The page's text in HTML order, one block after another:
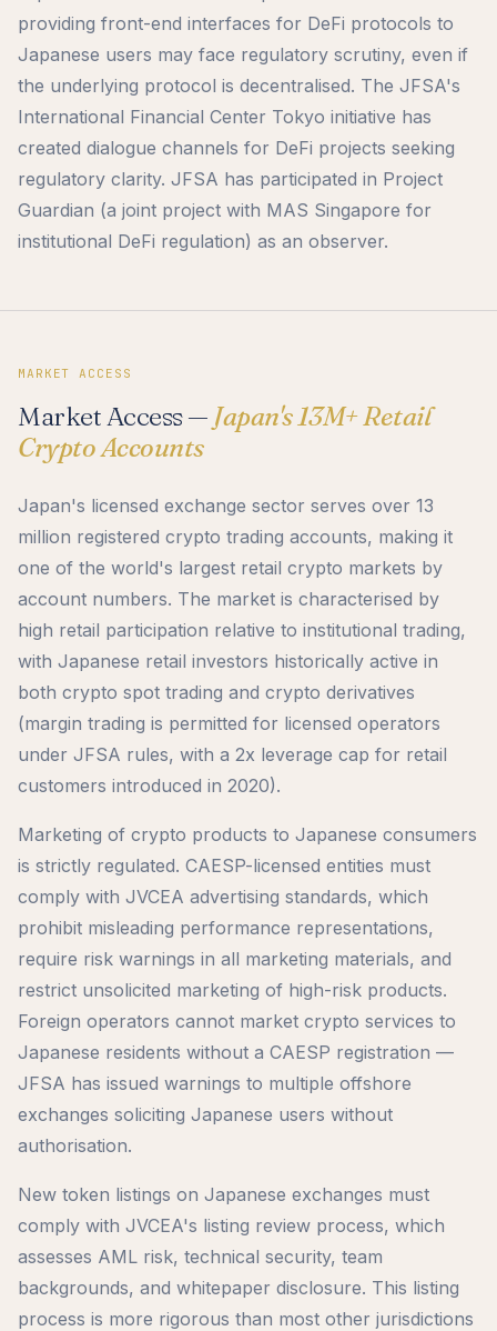
providing front-end interfaces for DeFi protocols to
Japanese users may face regulatory scrutiny, even if
the underlying protocol is decentralised. The JFSA's
International Financial Center Tokyo initiative has
created dialogue channels for DeFi projects seeking
regulatory clarity. JFSA has participated in Project
Guardian (a joint project with MAS Singapore for
institutional DeFi regulation) as an observer.
MARKET ACCESS
Market Access — Japan's 13M+ Retail
Crypto Accounts
Japan's licensed exchange sector serves over 13
million registered crypto trading accounts, making it
one of the world's largest retail crypto markets by
account numbers. The market is characterised by
high retail participation relative to institutional trading,
with Japanese retail investors historically active in
both crypto spot trading and crypto derivatives
(margin trading is permitted for licensed operators
under JFSA rules, with a 2x leverage cap for retail
customers introduced in 2020).
Marketing of crypto products to Japanese consumers
is strictly regulated. CAESP-licensed entities must
comply with JVCEA advertising standards, which
prohibit misleading performance representations,
require risk warnings in all marketing materials, and
restrict unsolicited marketing of high-risk products.
Foreign operators cannot market crypto services to
Japanese residents without a CAESP registration —
JFSA has issued warnings to multiple offshore
exchanges soliciting Japanese users without
authorisation.
New token listings on Japanese exchanges must
comply with JVCEA's listing review process, which
assesses AML risk, technical security, team
backgrounds, and whitepaper disclosure. This listing
process is more rigorous than most other jurisdictions